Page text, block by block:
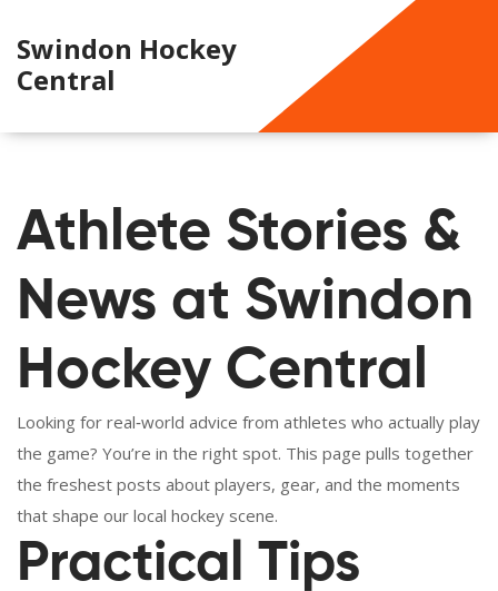
Swindon Hockey
Central
Athlete Stories &
News at Swindon
Hockey Central
Looking for real‑world advice from athletes who actually play
the game? You’re in the right spot. This page pulls together
the freshest posts about players, gear, and the moments
that shape our local hockey scene.
Practical Tips